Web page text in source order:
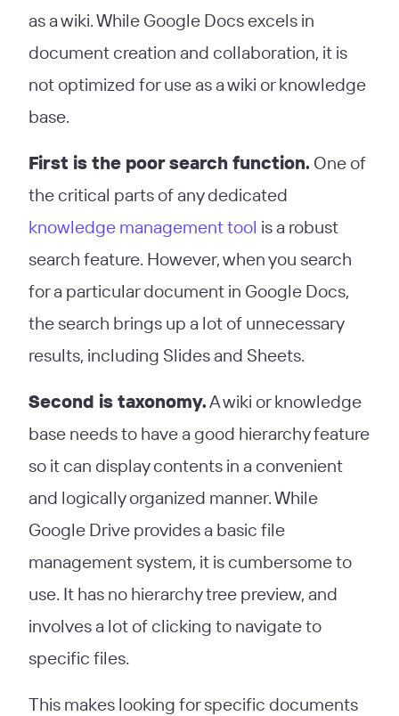
as a wiki. While Google Docs excels in
document creation and collaboration, it is
not optimized for use as a wiki or knowledge
base.
First is the poor search function. One of
the critical parts of any dedicated
knowledge management tool is a robust
search feature. However, when you search
for a particular document in Google Docs,
the search brings up a lot of unnecessary
results, including Slides and Sheets.
Second is taxonomy.A wiki or knowledge
base needs to have a good hierarchy feature
so it can display contents in a convenient
and logically organized manner. While
Google Drive provides a basic file
management system, it is cumbersome to
use. It has no hierarchy tree preview, and
involves a lot of clicking to navigate to
specific files.
This makes looking for specific documents